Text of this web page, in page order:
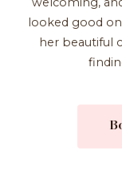
looked good
her beautiful